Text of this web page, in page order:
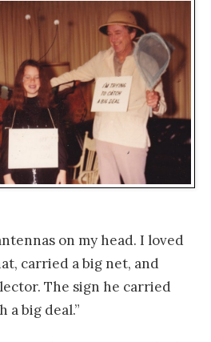
on my head. I loved
carried a big net, and
The sign he carried
a big deal.”